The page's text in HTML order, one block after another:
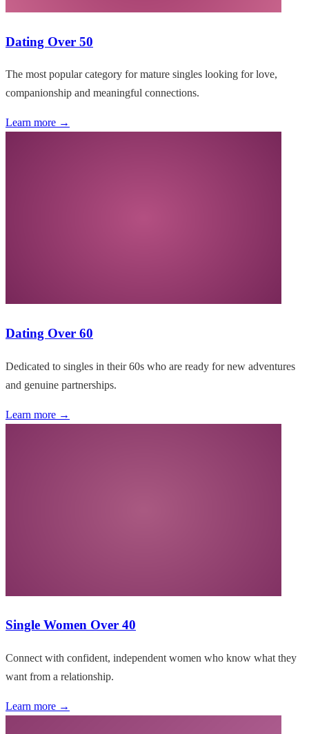
Dating Over 50
The most popular category for mature singles looking for love,
companionship and meaningful connections.
Learn more →
Dating Over 60
Dedicated to singles in their 60s who are ready for new adventures
and genuine partnerships.
Learn more →
Single Women Over 40
Connect with confident, independent women who know what they
want from a relationship.
Learn more →